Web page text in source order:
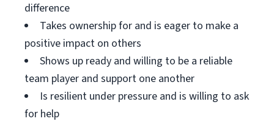
difference
Takes ownership for and is eager to make a
positive impact on others
Shows up ready and willing to be a reliable
team player and support one another
Is resilient under pressure and is willing to ask
for help